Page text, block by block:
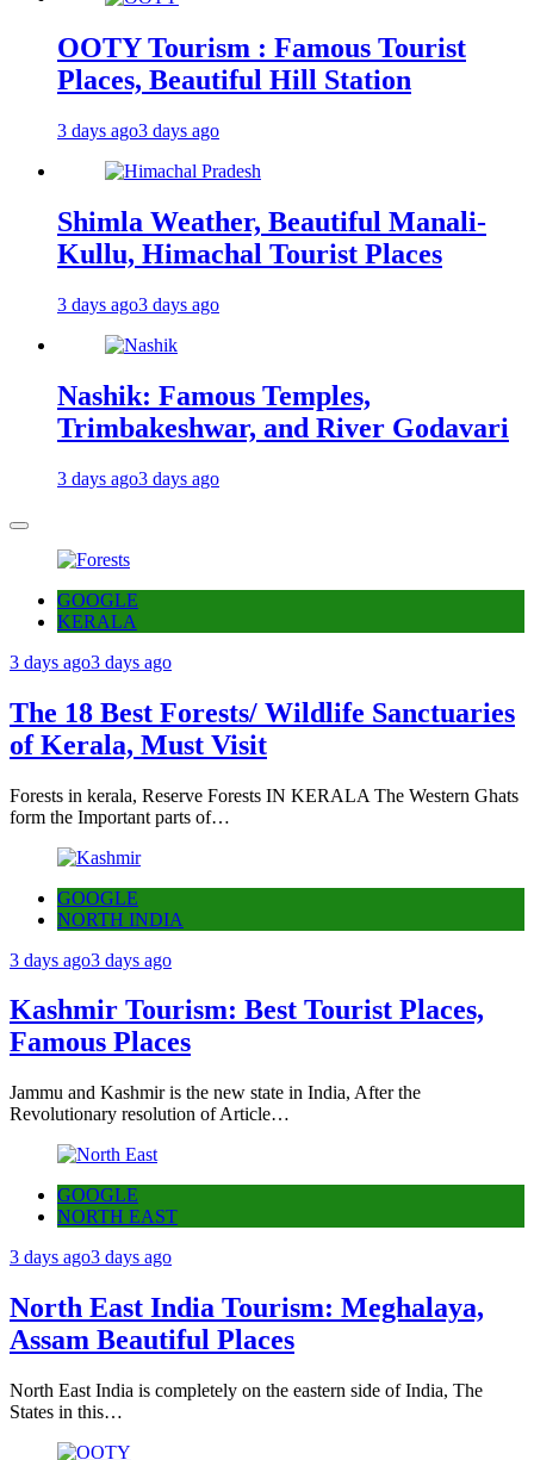
OOTY Tourism : Famous Tourist
Places, Beautiful Hill Station
3 days ago3 days ago
Shimla Weather, Beautiful Manali-
Kullu, Himachal Tourist Places
3 days ago3 days ago
Nashik: Famous Temples,
Trimbakeshwar, and River Godavari
3 days ago3 days ago
GOOGLE
KERALA
3 days ago3 days ago
The 18 Best Forests/ Wildlife Sanctuaries
of Kerala, Must Visit
Forests in kerala, Reserve Forests IN KERALA The Western Ghats
form the Important parts of…
GOOGLE
NORTH INDIA
3 days ago3 days ago
Kashmir Tourism: Best Tourist Places,
Famous Places
Jammu and Kashmir is the new state in India, After the
Revolutionary resolution of Article…
GOOGLE
NORTH EAST
3 days ago3 days ago
North East India Tourism: Meghalaya,
Assam Beautiful Places
North East India is completely on the eastern side of India, The
States in this…